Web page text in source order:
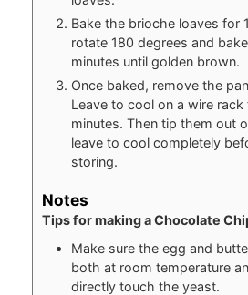
Bake the brioche loaves for
rotate 180 degrees and
minutes until golden brown.
Once baked, remove the
Leave to cool on a wire rack
minutes. Then tip them out
leave to cool completely
storing.
Notes
Tips for making a Chocolate
Make sure the egg and
both at room temperature
directly touch the yeast.